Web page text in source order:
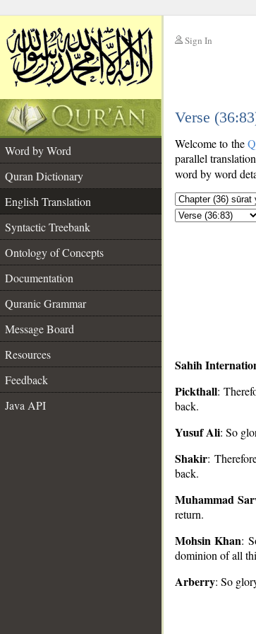
Sign In
Verse
Word by Word
Quran Dictionary
English Translation
Syntactic Treebank
Ontology of Concepts
Documentation
Quranic Grammar
Message Board
Resources
Feedback
Java API
Welcome to the
parallel
word by word
Sahih
Pickthall:
back.
Yusuf Ali: So
Shakir:
back.
Muhammad
return.
Mohsin Khan:
dominion of all
Arberry: So